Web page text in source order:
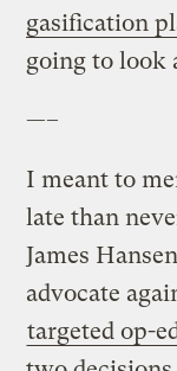
gasification
going to look
—–
I meant to
late than
James
advocate
targeted op-